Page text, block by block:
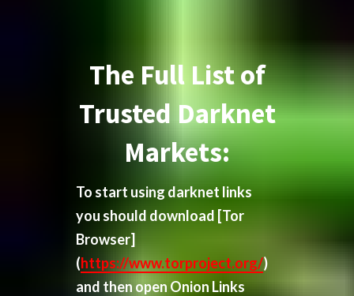
The Full List of
Trusted Darknet
Markets:
To start using darknet links
you should download [Tor
Browser]
(https://www.torproject.org/)
and then open Onion Links